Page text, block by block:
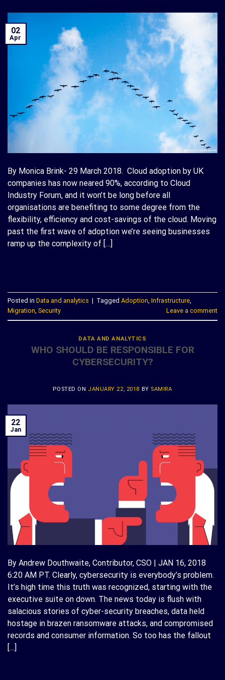
02
Apr
By Monica Brink- 29 March 2018. Cloud adoption by UK
companies has now neared 90%, according to Cloud
Industry Forum, and it won’t be long before all
organisations are benefiting to some degree from the
flexibility, efficiency and cost-savings of the cloud. Moving
past the first wave of adoption we’re seeing businesses
ramp up the complexity of […]
Posted in Data and analytics | Tagged Adoption, Infrastructure,
Migration, Security Leave a comment
DATA AND ANALYTICS
WHO SHOULD BE RESPONSIBLE FOR
CYBERSECURITY?
POSTED ON JANUARY 22, 2018 BY SAMIRA
22
Jan
By Andrew Douthwaite, Contributor, CSO | JAN 16, 2018
6:20 AM PT. Clearly, cybersecurity is everybody’s problem.
It’s high time this truth was recognized, starting with the
executive suite on down. The news today is flush with
salacious stories of cyber-security breaches, data held
hostage in brazen ransomware attacks, and compromised
records and consumer information. So too has the fallout
[…]